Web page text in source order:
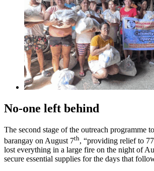
No-one left behind
The second stage of the outreach programme
barangay on August 7th, “providing relief to
lost everything in a large fire on the night of
secure essential supplies for the days that